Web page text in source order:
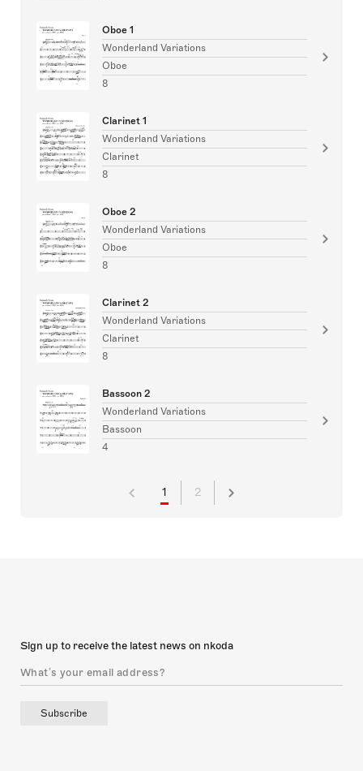
Oboe 1
Wonderland Variations
Oboe
8
Clarinet 1
Wonderland Variations
Clarinet
8
Oboe 2
Wonderland Variations
Oboe
8
Clarinet 2
Wonderland Variations
Clarinet
8
Bassoon 2
Wonderland Variations
Bassoon
4
1 2
Sign up to receive the latest news on nkoda
Subscribe